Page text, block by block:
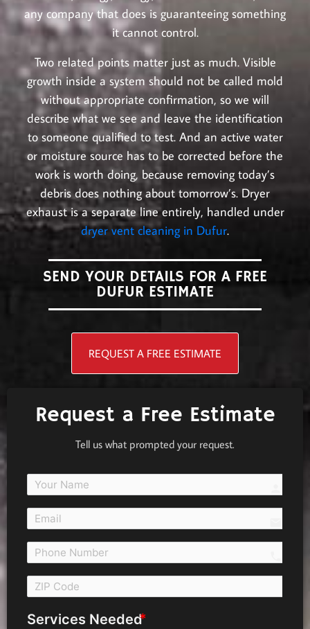
any company that does is guaranteeing something
it cannot control.
Two related points matter just as much. Visible
growth inside a system should not be called mold
without appropriate confirmation, so we will
describe what we see and leave the identification
to someone qualified to test. And an active water
or moisture source has to be corrected before the
work is worth doing, because removing today’s
debris does nothing about tomorrow’s. Dryer
exhaust is a separate line entirely, handled under
dryer vent cleaning in Dufur.
SEND YOUR DETAILS FOR A FREE
DUFUR ESTIMATE
REQUEST A FREE ESTIMATE
Request a Free Estimate
Tell us what prompted your request.
Services Needed